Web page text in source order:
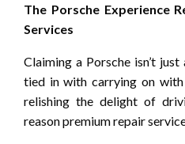
The Porsche Experience
Services
Claiming a Porsche isn’t
tied in with carrying on
relishing the delight of
reason premium repair